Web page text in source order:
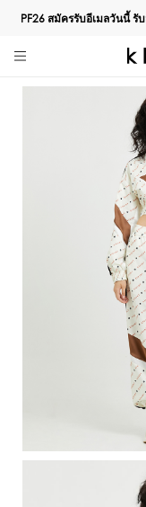
PF26 สมัครรับอีเมลวันนี้ รั